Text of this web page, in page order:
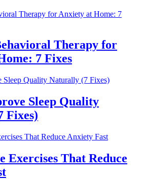
Therapy for
7 Fixes
Sleep Quality
Fixes)
Exercises That Reduce